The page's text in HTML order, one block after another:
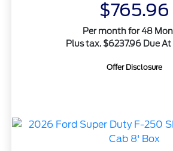
$765.96
Per month for 48
Plus tax. $6237.96 Due At
Offer Disclosure